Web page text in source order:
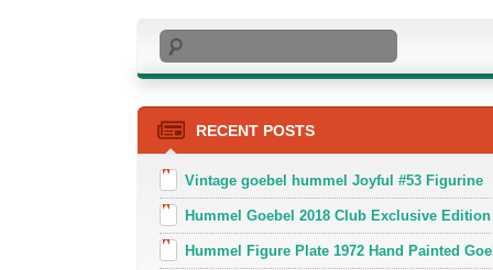
Search
RECENT POSTS
Vintage goebel hummel Joyful #53 Figurine
Hummel Goebel 2018 Club Exclusive
Hummel Figure Plate 1972 Hand Painted